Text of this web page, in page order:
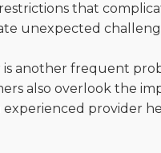
that
unexpected
another frequent
also overlook the
provider